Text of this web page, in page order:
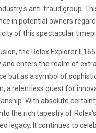
anti-fraud group.
in potential owners
of this spectacular
the Rolex Explorer II
and enters the realm of
but as a symbol of
a relentless quest for
With absolute
the rich tapestry of
legacy. It continues to